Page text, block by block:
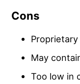
Cons
May
Too low in